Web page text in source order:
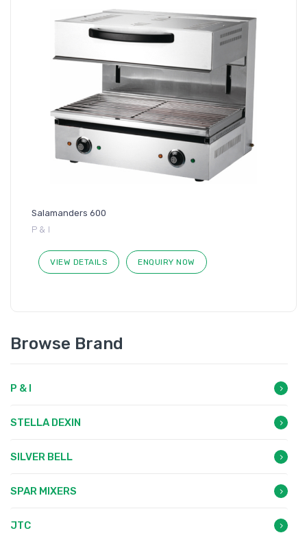
Salamanders 600
P & I
VIEW DETAILS ENQUIRY NOW
Browse Brand
P & I
STELLA DEXIN
SILVER BELL
SPAR MIXERS
JTC